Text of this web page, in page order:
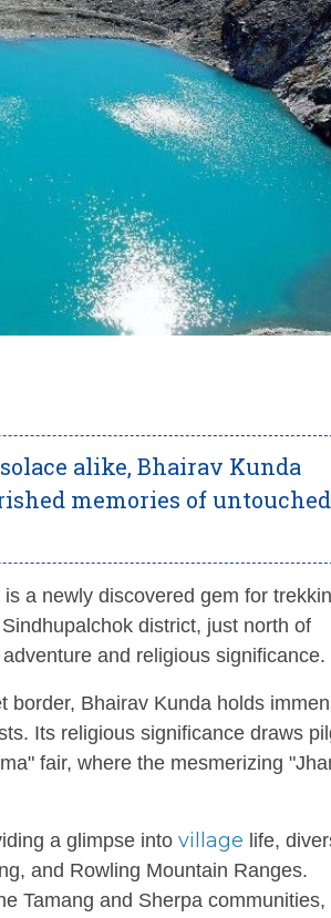
alike, Bhairav Kunda
memories of untouched
a newly discovered gem for
district, just north of
and religious significance.
border, Bhairav Kunda holds
Its religious significance draws
fair, where the mesmerizing
a glimpse into village life,
and Rowling Mountain Ranges.
Tamang and Sherpa communities,